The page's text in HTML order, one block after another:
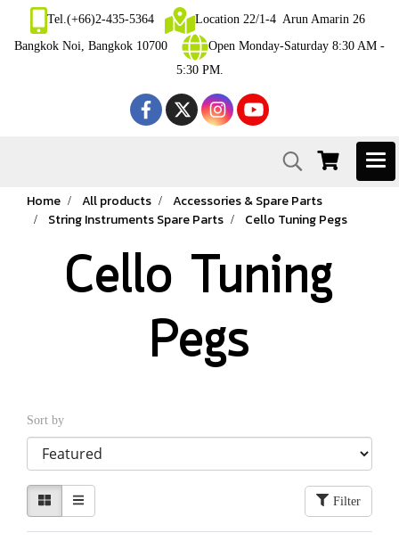
Tel.(+66)2-435-5364
Location 22/1-4 Arun Amarin 26
Bangkok Noi, Bangkok 10700
Open Monday-Saturday 8:30 AM -
5:30 PM.
Home All products
Accessories & Spare Parts
String Instruments Spare Parts
Cello Tuning Pegs
Cello Tuning
Pegs
Sort by
Filter